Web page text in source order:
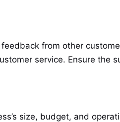
from other
service. Ensure the
size, budget, and